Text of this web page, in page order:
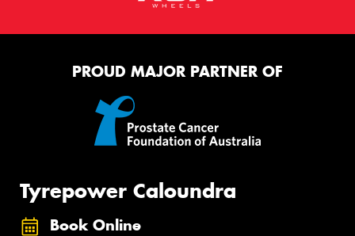
PROUD MAJOR PARTNER OF
Tyrepower Caloundra
Book Online